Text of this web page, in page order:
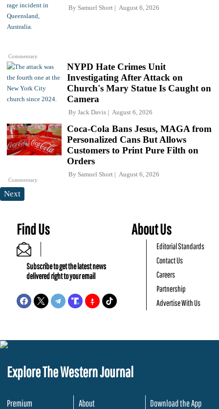
Commentary
By Samuel Short August 6, 2026
NYPD Hate Crimes Unit
Investigating After Attack on
Church's Mary Statue Is Caught on
Camera
By Jack Davis August 6, 2026
Commentary
Coca-Cola Bans Jesus, MAGA from
Personalized Cans But Allows
Customers to Print Pure Filth on
Orders
By Samuel Short August 6, 2026
Next
Find Us
Subscribe to get the latest news
delivered right to your email
About Us
Editorial Standards
Contact Us
Careers
Partnership
Advertise With Us
Explore The Western Journal
Premium
About
Download the App